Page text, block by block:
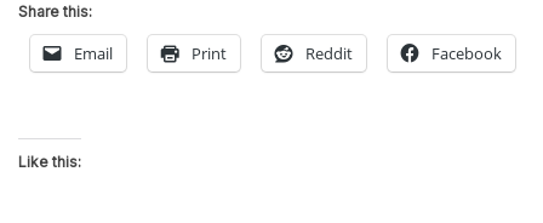
Share this:
Email Print Reddit Facebook
Like this: